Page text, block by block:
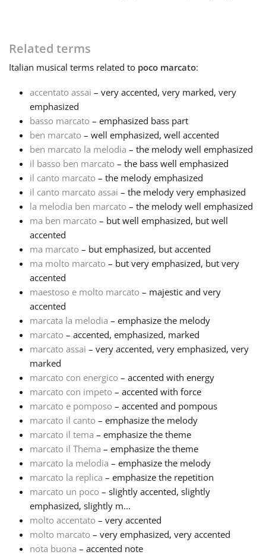
Русский
Tiếng Việt
Türkçe
Українська
简体中文
繁體中文
Related terms
Italian musical terms related to poco marcato:
accentato assai – very accented, very marked, very
emphasized
basso marcato – emphasized bass part
ben marcato – well emphasized, well accented
ben marcato la melodia – the melody well emphasized
il basso ben marcato – the bass well emphasized
il canto marcato – the melody emphasized
il canto marcato assai – the melody very emphasized
la melodia ben marcato – the melody well emphasized
ma ben marcato – but well emphasized, but well
accented
ma marcato – but emphasized, but accented
ma molto marcato – but very emphasized, but very
accented
maestoso e molto marcato – majestic and very
accented
marcata la melodia – emphasize the melody
marcato – accented, emphasized, marked
marcato assai – very accented, very emphasized, very
marked
marcato con energico – accented with energy
marcato con impeto – accented with force
marcato e pomposo – accented and pompous
marcato il canto – emphasize the melody
marcato il tema – emphasize the theme
marcato il Thema – emphasize the theme
marcato la melodia – emphasize the melody
marcato la replica – emphasize the repetition
marcato un poco – slightly accented, slightly
emphasized, slightly m...
molto accentato – very accented
molto marcato – very emphasized, very accented
nota buona – accented note